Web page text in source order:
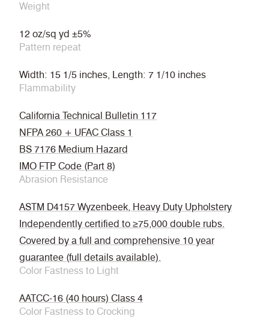
Weight
12 oz/sq yd ±5%
Pattern repeat
Width: 15 1/5 inches, Length: 7 1/10 inches
Flammability
California Technical Bulletin 117
NFPA 260 + UFAC Class 1
BS 7176 Medium Hazard
IMO FTP Code (Part 8)
Abrasion Resistance
ASTM D4157 Wyzenbeek, Heavy Duty Upholstery
Independently certified to ≥75,000 double rubs.
Covered by a full and comprehensive 10 year
guarantee (full details available).
Color Fastness to Light
AATCC-16 (40 hours) Class 4
Color Fastness to Crocking